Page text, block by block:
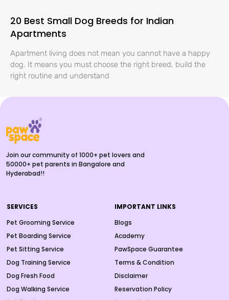
20 Best Small Dog Breeds for Indian
Apartments
Apartment living does not mean you cannot have a happy
dog. It means you must choose the right breed, build the
right routine and understand
Join our community of 1000+ pet lovers and
50000+ pet parents in Bangalore and
Hyderabad!!
SERVICES
Pet Grooming Service
Pet Boarding Service
Pet Sitting Service
Dog Training Service
Dog Fresh Food
Dog Walking Service
IMPORTANT LINKS
Blogs
Academy
PawSpace Guarantee
Terms & Condition
Disclaimer
Reservation Policy